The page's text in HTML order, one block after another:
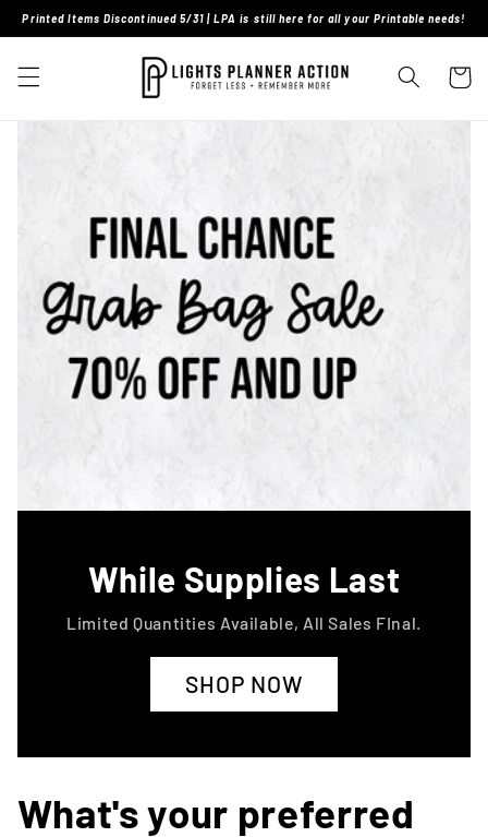
Skip to
content
Printed Items Discontinued 5/31 | LPA is still here for all your Printable needs!
Cart
While Supplies Last
Limited Quantities Available, All Sales FInal.
SHOP NOW
What's your preferred